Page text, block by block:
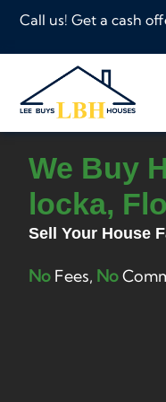
Call us! Get a cash
We Buy
locka,
Sell Your House
No Fees, No